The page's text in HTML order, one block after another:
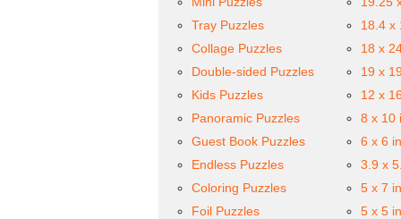
Tray Puzzles
Collage Puzzles
Double-sided Puzzles
Kids Puzzles
Panoramic Puzzles
Guest Book Puzzles
Endless Puzzles
Coloring Puzzles
Foil Puzzles
18.4 x
18 x
19 x
12 x
8 x 10
6 x 6
3.9 x
5 x 7
5 x 5